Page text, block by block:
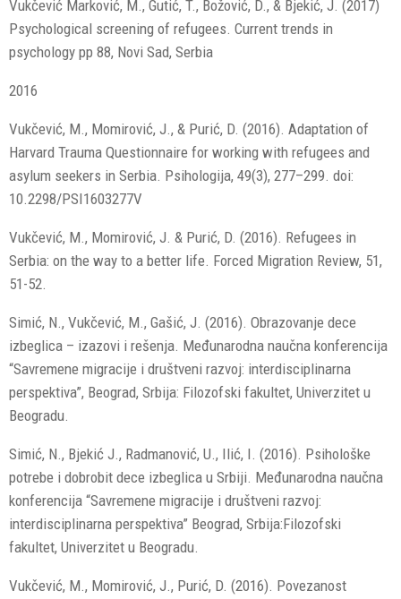
Vukčević Marković, M., Gutić, T., Božović, D., & Bjekić, J. (2017)
Psychological screening of refugees. Current trends in
psychology pp 88, Novi Sad, Serbia
2016
Vukčević, M., Momirović, J., & Purić, D. (2016). Adaptation of
Harvard Trauma Questionnaire for working with refugees and
asylum seekers in Serbia. Psihologija, 49(3), 277–299. doi:
10.2298/PSI1603277V
Vukčević, M., Momirović, J. & Purić, D. (2016). Refugees in
Serbia: on the way to a better life. Forced Migration Review, 51,
51-52.
Simić, N., Vukčević, M., Gašić, J. (2016). Obrazovanje dece
izbeglica – izazovi i rešenja. Međunarodna naučna konferencija
“Savremene migracije i društveni razvoj: interdisciplinarna
perspektiva”, Beograd, Srbija: Filozofski fakultet, Univerzitet u
Beogradu.
Simić, N., Bjekić J., Radmanović, U., Ilić, I. (2016). Psihološke
potrebe i dobrobit dece izbeglica u Srbiji. Međunarodna naučna
konferencija “Savremene migracije i društveni razvoj:
interdisciplinarna perspektiva” Beograd, Srbija:Filozofski
fakultet, Univerzitet u Beogradu.
Vukčević, M., Momirović, J., Purić, D. (2016). Povezanost